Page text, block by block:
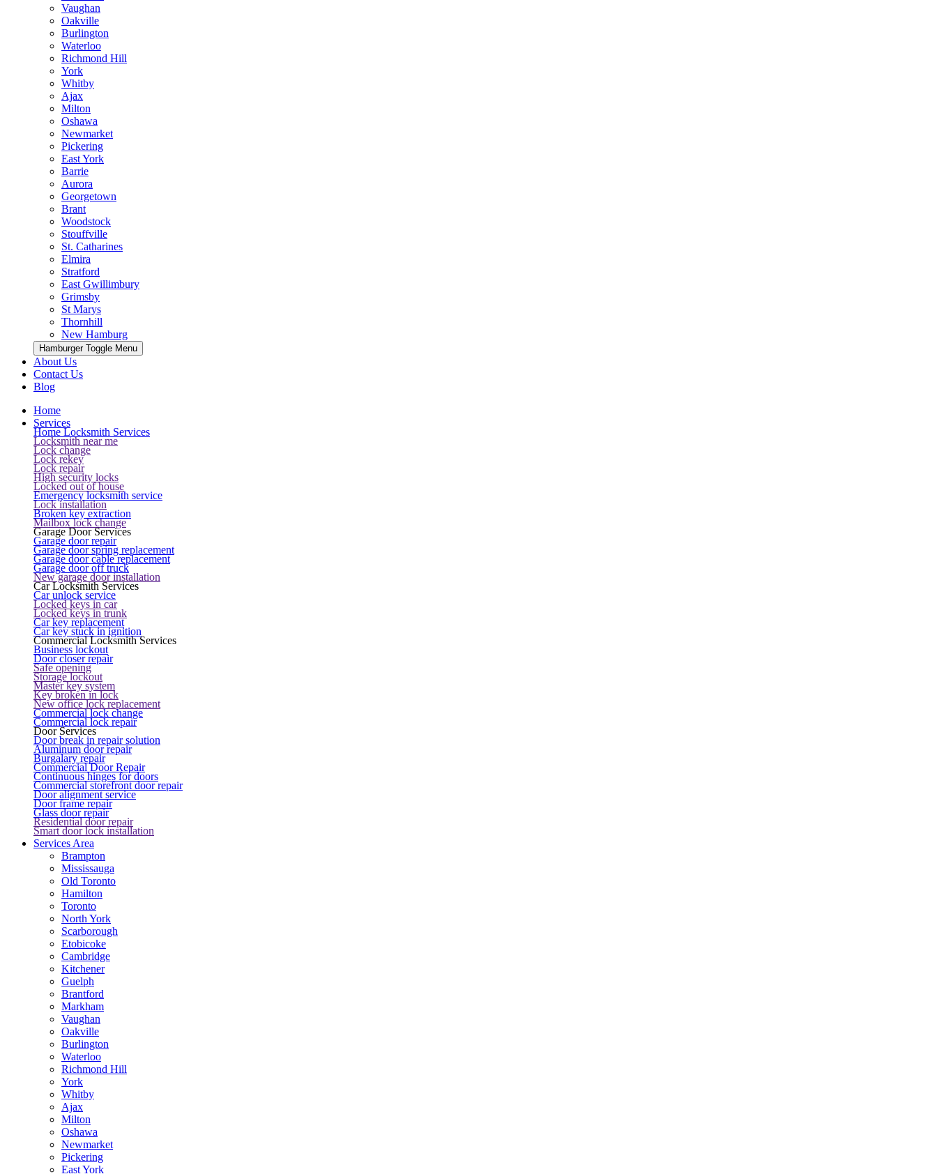
Vaughan
Oakville
Burlington
Waterloo
Richmond Hill
York
Whitby
Ajax
Milton
Oshawa
Newmarket
Pickering
East York
Barrie
Aurora
Georgetown
Brant
Woodstock
Stouffville
St. Catharines
Elmira
Stratford
East Gwillimbury
Grimsby
St Marys
Thornhill
New Hamburg
Hamburger Toggle Menu
About Us
Contact Us
Blog
Home
Services
Home Locksmith Services
Locksmith near me
Lock change
Lock rekey
Lock repair
High security locks
Locked out of house
Emergency locksmith service
Lock installation
Broken key extraction
Mailbox lock change
Garage Door Services
Garage door repair
Garage door spring replacement
Garage door cable replacement
Garage door off truck
New garage door installation
Car Locksmith Services
Car unlock service
Locked keys in car
Locked keys in trunk
Car key replacement
Car key stuck in ignition
Commercial Locksmith Services
Business lockout
Door closer repair
Safe opening
Storage lockout
Master key system
Key broken in lock
New office lock replacement
Commercial lock change
Commercial lock repair
Door Services
Door break in repair solution
Aluminum door repair
Burgalary repair
Commercial Door Repair
Continuous hinges for doors
Commercial storefront door repair
Door alignment service
Door frame repair
Glass door repair
Residential door repair
Smart door lock installation
Services Area
Brampton
Mississauga
Old Toronto
Hamilton
Toronto
North York
Scarborough
Etobicoke
Cambridge
Kitchener
Guelph
Brantford
Markham
Vaughan
Oakville
Burlington
Waterloo
Richmond Hill
York
Whitby
Ajax
Milton
Oshawa
Newmarket
Pickering
East York